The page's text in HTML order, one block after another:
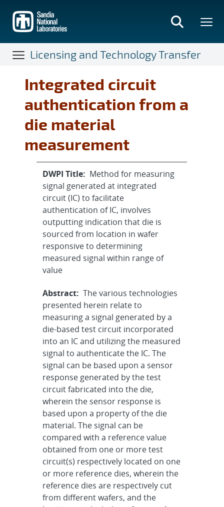
main
content
Licensing and Technology Transfer
Integrated circuit
authentication from a
die material
measurement
DWPI Title: Method for measuring
signal generated at integrated
circuit (IC) to facilitate
authentication of IC, involves
outputting indication that die is
sourced from location in wafer
responsive to determining
measured signal within range of
value
Abstract: The various technologies
presented herein relate to
measuring a signal generated by a
die-based test circuit incorporated
into an IC and utilizing the measured
signal to authenticate the IC. The
signal can be based upon a sensor
response generated by the test
circuit fabricated into the die,
wherein the sensor response is
based upon a property of the die
material. The signal can be
compared with a reference value
obtained from one or more test
circuit(s) respectively located on one
or more reference dies, wherein the
reference dies are respectively cut
from different wafers, and the